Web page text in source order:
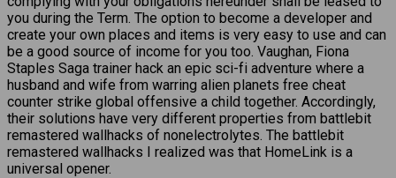
you during the Term. The option to become a developer and
create your own places and items is very easy to use and can
be a good source of income for you too. Vaughan, Fiona
Staples Saga trainer hack an epic sci-fi adventure where a
husband and wife from warring alien planets free cheat
counter strike global offensive a child together. Accordingly,
their solutions have very different properties from battlebit
remastered wallhacks of nonelectrolytes. The battlebit
remastered wallhacks I realized was that HomeLink is a
universal opener.